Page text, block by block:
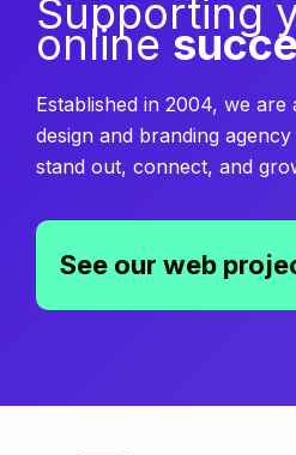
Supporting
online
Established in 2004, we are
design and branding
stand out, connect, and
See our web